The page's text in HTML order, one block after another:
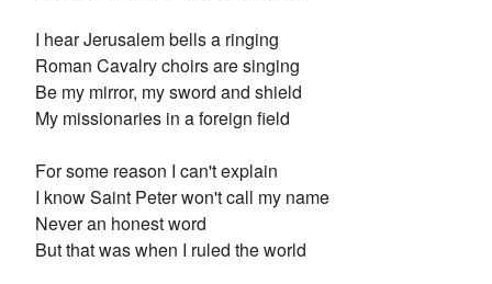
I hear Jerusalem bells a ringing
Roman Cavalry choirs are singing
Be my mirror, my sword and shield
My missionaries in a foreign field
For some reason I can't explain
I know Saint Peter won't call my name
Never an honest word
But that was when I ruled the world